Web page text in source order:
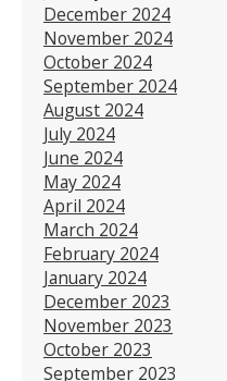
December 2024
November 2024
October 2024
September 2024
August 2024
July 2024
June 2024
May 2024
April 2024
March 2024
February 2024
January 2024
December 2023
November 2023
October 2023
September 2023